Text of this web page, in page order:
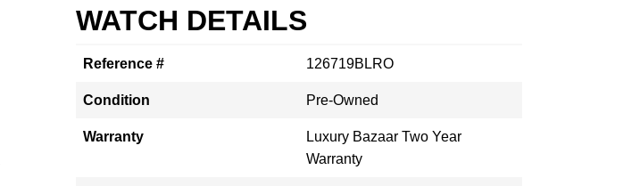
WATCH DETAILS
Reference # 126719BLRO
Condition Pre-Owned
Warranty
Luxury Bazaar Two Year
Warranty